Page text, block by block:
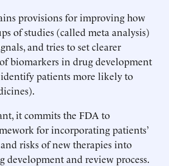
provisions for improving how
of studies (called meta analysis)
and tries to set clearer
biomarkers in drug development
patients more likely to
it commits the FDA to
for incorporating patients’
risks of new therapies into
development and review process.